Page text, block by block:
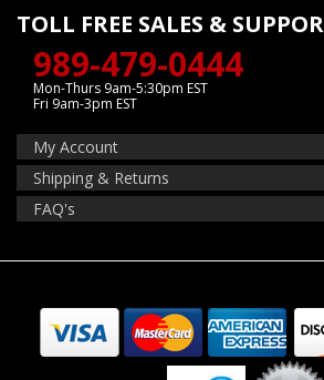
TOLL FREE SALES &
989-479-0444
Mon-Thurs 9am-5:30pm EST
Fri 9am-3pm EST
My Account
Shipping & Returns
FAQ's